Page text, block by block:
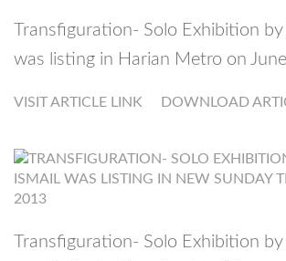
Transfiguration- Solo Exhibition by
was listing in Harian Metro on
VISIT ARTICLE LINK DOWNLOAD
Transfiguration- Solo Exhibition by